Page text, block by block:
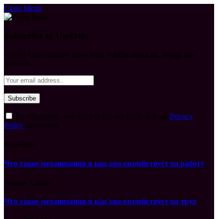
Close Menu
Privacy
Policy
Что такое механизация и как она воздействует на работу
Что такое механизация и как она воздействует на труд